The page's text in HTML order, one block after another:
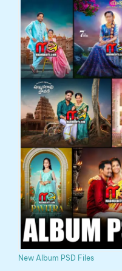
New Album PSD Files